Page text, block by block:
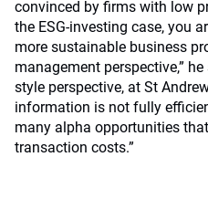
convinced by firms with low
the ESG-investing case, you
more sustainable business
management perspective,”
style perspective, at St
information is not fully
many alpha opportunities
transaction costs.”